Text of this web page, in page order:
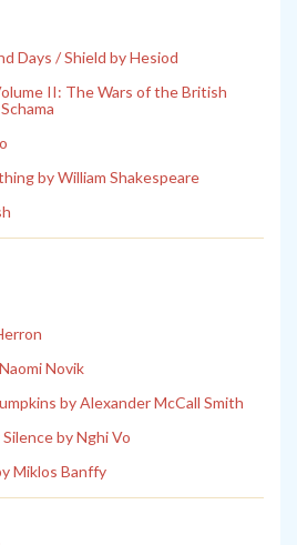
Days / Shield by Hesiod
II: The Wars of the British
by William Shakespeare
Novik
by Alexander McCall Smith
by Nghi Vo
Miklos Banffy